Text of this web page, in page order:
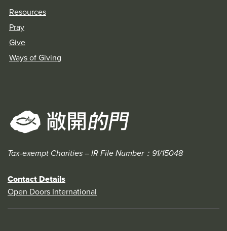
Resources
Pray
Give
Ways of Giving
Tax-exempt Charities – IR File Number：91/15048
Contact Details
Open Doors International